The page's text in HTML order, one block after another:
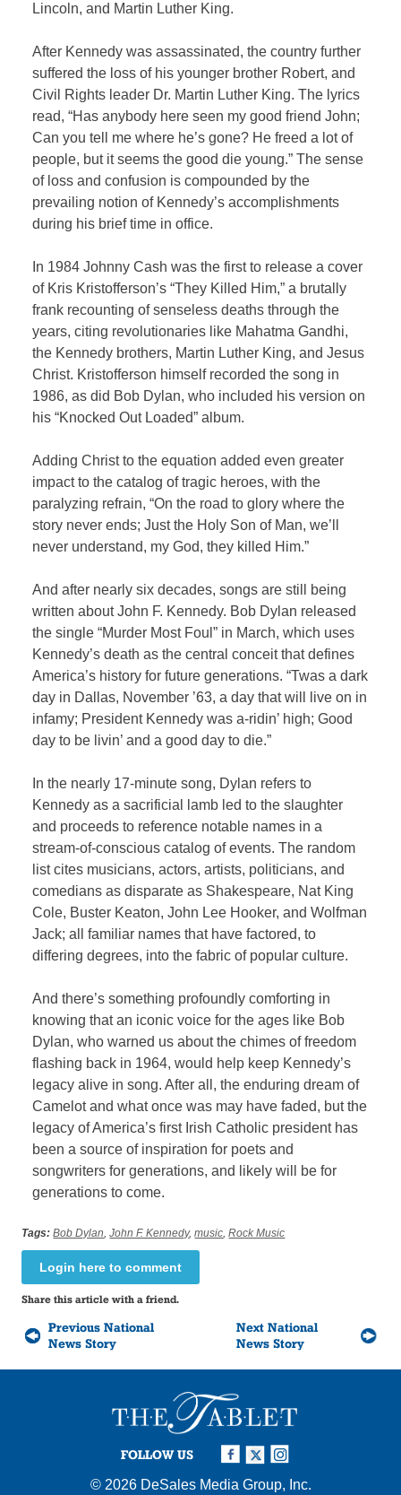
Lincoln, and Martin Luther King.
After Kennedy was assassinated, the country further
suffered the loss of his younger brother Robert, and
Civil Rights leader Dr. Martin Luther King. The lyrics
read, “Has anybody here seen my good friend John;
Can you tell me where he’s gone? He freed a lot of
people, but it seems the good die young.” The sense
of loss and confusion is compounded by the
prevailing notion of Kennedy’s accomplishments
during his brief time in office.
In 1984 Johnny Cash was the first to release a cover
of Kris Kristofferson’s “They Killed Him,” a brutally
frank recounting of senseless deaths through the
years, citing revolutionaries like Mahatma Gandhi,
the Kennedy brothers, Martin Luther King, and Jesus
Christ. Kristofferson himself recorded the song in
1986, as did Bob Dylan, who included his version on
his “Knocked Out Loaded” album.
Adding Christ to the equation added even greater
impact to the catalog of tragic heroes, with the
paralyzing refrain, “On the road to glory where the
story never ends; Just the Holy Son of Man, we’ll
never understand, my God, they killed Him.”
And after nearly six decades, songs are still being
written about John F. Kennedy. Bob Dylan released
the single “Murder Most Foul” in March, which uses
Kennedy’s death as the central conceit that defines
America’s history for future generations. “Twas a dark
day in Dallas, November ’63, a day that will live on in
infamy; President Kennedy was a-ridin’ high; Good
day to be livin’ and a good day to die.”
In the nearly 17-minute song, Dylan refers to
Kennedy as a sacrificial lamb led to the slaughter
and proceeds to reference notable names in a
stream-of-conscious catalog of events. The random
list cites musicians, actors, artists, politicians, and
comedians as disparate as Shakespeare, Nat King
Cole, Buster Keaton, John Lee Hooker, and Wolfman
Jack; all familiar names that have factored, to
differing degrees, into the fabric of popular culture.
And there’s something profoundly comforting in
knowing that an iconic voice for the ages like Bob
Dylan, who warned us about the chimes of freedom
flashing back in 1964, would help keep Kennedy’s
legacy alive in song. After all, the enduring dream of
Camelot and what once was may have faded, but the
legacy of America’s first Irish Catholic president has
been a source of inspiration for poets and
songwriters for generations, and likely will be for
generations to come.
Tags: Bob Dylan,John F. Kennedy,music,Rock Music
Login here to comment
Share this article with a friend.
Previous National
News Story
Next National
News Story
FOLLOW US
© 2026 DeSales Media Group, Inc.